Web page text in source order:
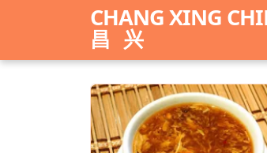
CHANG XING
昌兴